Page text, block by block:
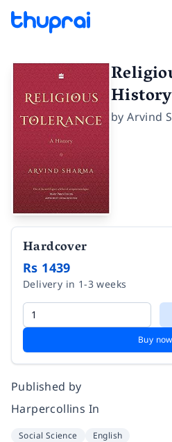
History
byArvind
Hardcover
Rs 1439
Delivery in 1-3 weeks
Buy now
Published by
Harpercollins In
Social Science English